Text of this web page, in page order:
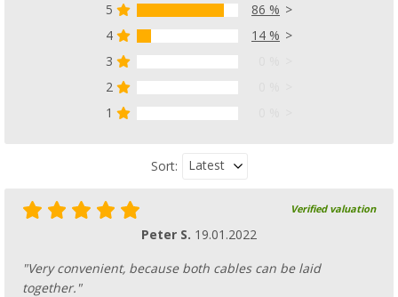
5
86 %
4
14 %
3
2
1
Sort: Latest
Verified valuation
Peter S. 19.01.2022
"Very convenient, because both cables can be laid
together."